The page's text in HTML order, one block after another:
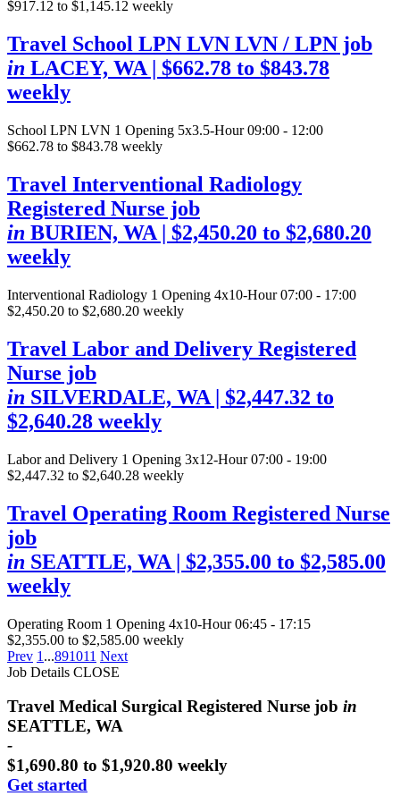
$917.12 to $1,145.12 weekly
Travel School LPN LVN LVN / LPN job
in LACEY, WA| $662.78 to $843.78
weekly
School LPN LVN 1 Opening 5x3.5-Hour 09:00 - 12:00
$662.78 to $843.78 weekly
Travel Interventional Radiology
Registered Nurse job
in BURIEN, WA | $2,450.20 to $2,680.20
weekly
Interventional Radiology 1 Opening 4x10-Hour 07:00 - 17:00
$2,450.20 to $2,680.20 weekly
Travel Labor and Delivery Registered
Nurse job
in SILVERDALE, WA | $2,447.32 to
$2,640.28 weekly
Labor and Delivery 1 Opening 3x12-Hour 07:00 - 19:00
$2,447.32 to $2,640.28 weekly
Travel Operating Room Registered Nurse
job
in SEATTLE, WA | $2,355.00 to $2,585.00
weekly
Operating Room 1 Opening 4x10-Hour 06:45 - 17:15
$2,355.00 to $2,585.00 weekly
Prev 1 ...891011 Next
Job Details CLOSE
Travel Medical Surgical Registered Nurse job in
SEATTLE, WA
-
$1,690.80 to $1,920.80 weekly
Get started